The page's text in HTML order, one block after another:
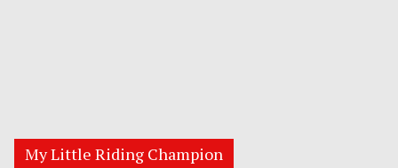
My Little Riding Champion